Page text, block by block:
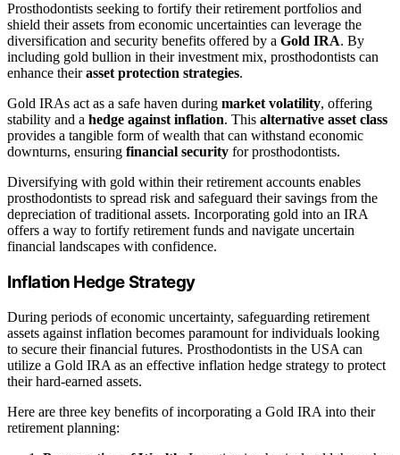
Prosthodontists seeking to fortify their retirement portfolios and
shield their assets from economic uncertainties can leverage the
diversification and security benefits offered by a Gold IRA. By
including gold bullion in their investment mix, prosthodontists can
enhance theirasset protection strategies.
Gold IRAs act as a safe haven during market volatility, offering
stability and a hedge against inflation. This alternative asset class
provides a tangible form of wealth that can withstand economic
downturns, ensuring financial security for prosthodontists.
Diversifying with gold within their retirement accounts enables
prosthodontists to spread risk and safeguard their savings from the
depreciation of traditional assets. Incorporating gold into an IRA
offers a way to fortify retirement funds and navigate uncertain
financial landscapes with confidence.
Inflation Hedge Strategy
During periods of economic uncertainty, safeguarding retirement
assets against inflation becomes paramount for individuals looking
to secure their financial futures. Prosthodontists in the USA can
utilize a Gold IRA as an effective inflation hedge strategy to protect
their hard-earned assets.
Here are three key benefits of incorporating a Gold IRA into their
retirement planning: